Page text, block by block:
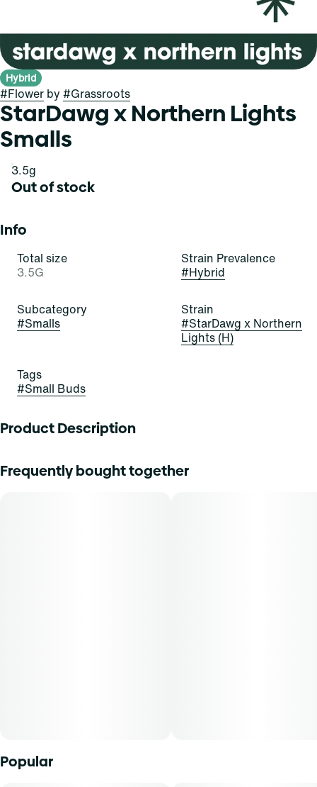
Hybrid
#Flower by #Grassroots
StarDawg x Northern Lights
Smalls
3.5g
Out of stock
Info
Total size
3.5G
Strain Prevalence
#Hybrid
Subcategory
#Smalls
Strain
#StarDawg x Northern
Lights (H)
Tags
#Small Buds
Product Description
cultivar has been reported to give a balanced mental effect
and a slightly relaxed physical effect.
Frequently bought together
Popular